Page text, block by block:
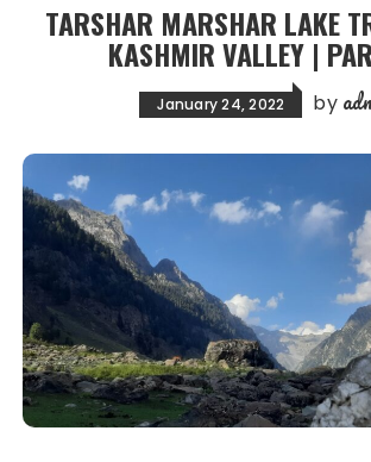
TARSHAR MARSHAR LAKE
KASHMIR VALLEY |
January 24, 2022 by